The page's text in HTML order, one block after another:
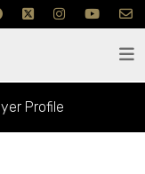
Profile